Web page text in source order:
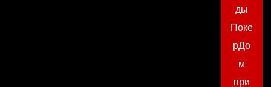
ды
Поке
рДо
м
при